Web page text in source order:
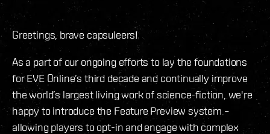
Greetings, brave capsuleers!
As a part of our ongoing efforts to lay the foundations
for EVE Online’s third decade and continually improve
the world’s largest living work of science-fiction, we're
happy to introduce the Feature Preview system –
allowing players to opt-in and engage with complex